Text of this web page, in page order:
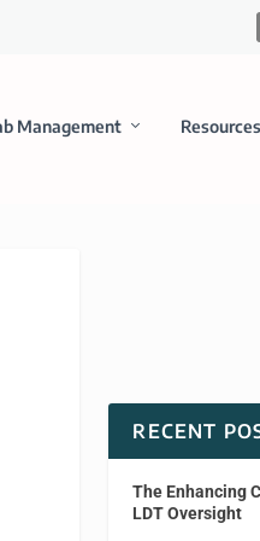
Management Resources
RECENT
The Enhancing
LDT Oversight